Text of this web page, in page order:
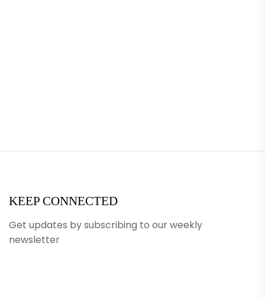
KEEP CONNECTED
Get updates by subscribing to our weekly
newsletter